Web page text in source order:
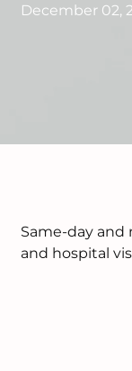
December 02,
Same-day and
and hospital